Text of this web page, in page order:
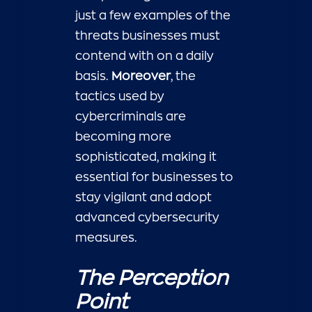
just a few examples of the
threats businesses must
contend with on a daily
basis. Moreover, the
tactics used by
cybercriminals are
becoming more
sophisticated, making it
essential for businesses to
stay vigilant and adopt
advanced cybersecurity
measures.
The Perception
Point